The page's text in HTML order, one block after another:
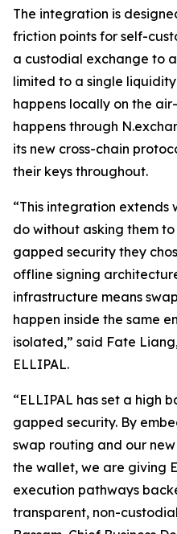
The integration is
friction points for self-
a custodial exchange to
limited to a single
happens locally on the
happens through
its new cross-chain
their keys throughout.
“This integration extends
do without asking them
gapped security they
offline signing
infrastructure means
happen inside the same
isolated,” said Fate Liang
ELLIPAL.
“ELLIPAL has set a high
gapped security. By
swap routing and our
the wallet, we are giving
execution pathways
transparent, non-